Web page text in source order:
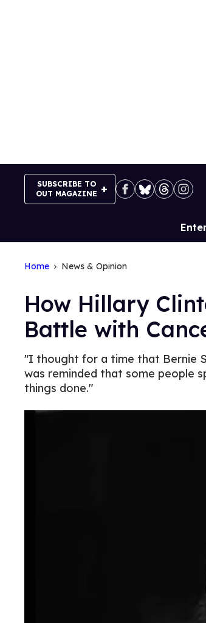
SUBSCRIBE TO
OUT MAGAZINE
Site
Home News & Opinion
How Hillary
Battle with
"I thought for a time that Bernie
was reminded that some people
things done."